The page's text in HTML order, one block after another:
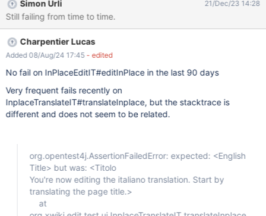
org.xwiki.test.ui.XWikiWebDriver Capabilities
{acceptInsecureCerts: false, browserName: chrome,
browserVersion: 83.0.4103.61, chrome: {chromedriverVersion:
83.0.4103.39 (ccbf011cb2d2b..., userDataDir:
/tmp/.com.google.Chrome.7iWnIa}, goog:chromeOptions:
networkConnectionEnabled: false, pageLoadStrategy: normal,
platform: LINUX, platformName: LINUX, proxy: Proxy(),
setWindowRect: true, strictFileIn
Simon Urli 21/Dec/23 14:28
Still failing from time to time.
Charpentier Lucas
Added 08/Aug/24 17:45 - edited
No fail on InPlaceEditIT#editInPlace in the last 90 days
Very frequent fails recently on
InplaceTranslateIT#translateInplace, but the stacktrace is
different and does not seem to be related.
org.opentest4j.AssertionFailedError: expected: <English
Title> but was: <Titolo
You're now editing the italiano translation. Start by
translating the page title.>
at